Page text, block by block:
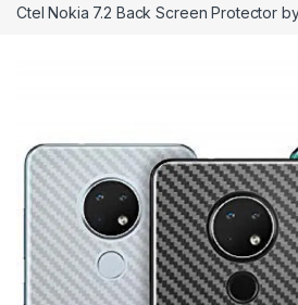
Ctel Nokia 7.2 Back Screen Protector